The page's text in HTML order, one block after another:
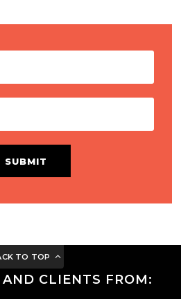
SUBMIT
TO TOP
CLIENTS FROM: